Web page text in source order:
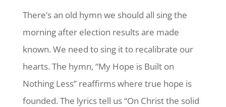
There’s an old hymn we should all sing the
morning after election results are made
known. We need to sing it to recalibrate our
hearts. The hymn, “My Hope is Built on
Nothing Less” reaffirms where true hope is
founded. The lyrics tell us “On Christ the solid